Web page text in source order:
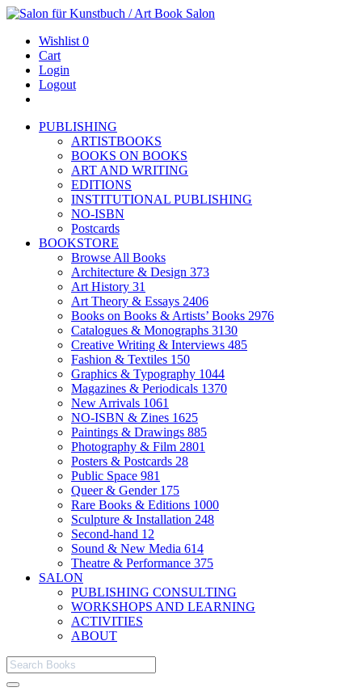
Wishlist 0
Cart
Login
Logout
PUBLISHING
ARTISTBOOKS
BOOKS ON BOOKS
ART AND WRITING
EDITIONS
INSTITUTIONAL PUBLISHING
NO-ISBN
Postcards
BOOKSTORE
Browse All Books
Architecture & Design 373
Art History 31
Art Theory & Essays 2406
Books on Books & Artists’ Books 2976
Catalogues & Monographs 3130
Creative Writing & Interviews 485
Fashion & Textiles 150
Graphics & Typography 1044
Magazines & Periodicals 1370
New Arrivals 1061
NO-ISBN & Zines 1625
Paintings & Drawings 885
Photography & Film 2801
Posters & Postcards 28
Public Space 981
Queer & Gender 175
Rare Books & Editions 1000
Sculpture & Installation 248
Second-hand 12
Sound & New Media 614
Theatre & Performance 375
SALON
PUBLISHING CONSULTING
WORKSHOPS AND LEARNING
ACTIVITIES
ABOUT